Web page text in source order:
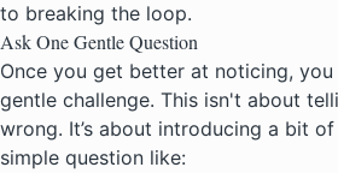
to breaking the loop.
Ask One Gentle Question
Once you get better at noticing,
gentle challenge. This isn't about
wrong. It’s about introducing a bit
simple question like: